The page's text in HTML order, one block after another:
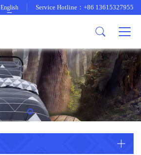
English Service Hotline：+86 13615327955